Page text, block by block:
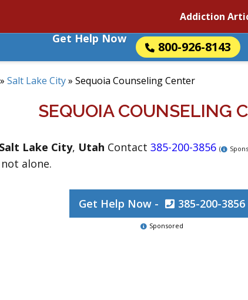
Addiction
Get Help Now
800-926-8143
» Salt Lake City» Sequoia Counseling Center
SEQUOIA COUNSELING
Salt Lake City, Utah Contact 385-200-3856 (
alone.
Get Help Now - 385-200-3856
Sponsored